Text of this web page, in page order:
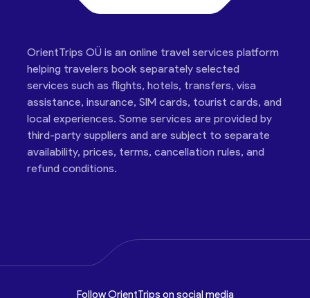
OrientTrips OÜ is an online travel services platform
helping travelers book separately selected
services such as flights, hotels, transfers, visa
assistance, insurance, SIM cards, tourist cards, and
local experiences. Some services are provided by
third-party suppliers and are subject to separate
availability, prices, terms, cancellation rules, and
refund conditions.
Follow OrientTrips on social media